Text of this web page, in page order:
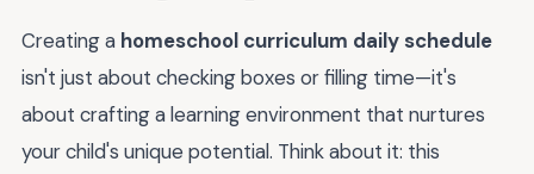
Creating a homeschool curriculum daily schedule
isn't just about checking boxes or filling time—it's
about crafting a learning environment that nurtures
your child's unique potential. Think about it: this